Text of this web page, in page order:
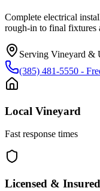
Complete electrical
rough-in to final fixtures
Serving Vineyard &
(385) 481-5550 -
Local Vineyard
Fast response times
Licensed & Insured